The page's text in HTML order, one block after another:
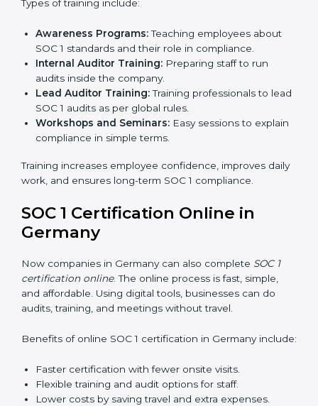
In Germany, businesses that work with professional
planned process. This approach helps companies
improve their financial data security, build stronger
internal controls, and earn customer trust. At the same
time, it allows them to gain worldwide recognition for
meeting trusted financial reporting and compliance
standards.
SOC 1 Training in Germany
SOC 1 training in Germany is important to teach
employees how to manage financial data safely and
follow compliance rules. Training ensures that staff can
handle SOC 1 requirements with confidence.
Awareness Programs:Teaching employees about
SOC 1 standards and their role in compliance.
Internal Auditor Training: Preparing staff to run
Lead Auditor Training:Training professionals to
Workshops and Seminars:Easy sessions to
explain compliance in simple terms.